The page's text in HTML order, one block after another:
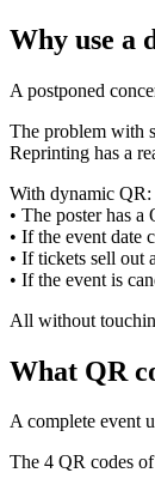
Why use a
A postponed
The problem with
Reprinting has a
With dynamic QR:
• The poster has
• If the event date
• If tickets sell out
• If the event is
All without
What QR
A complete event
The 4 QR codes